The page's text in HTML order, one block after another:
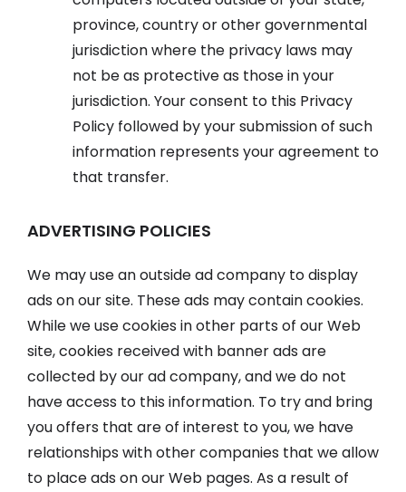
province, country or other governmental
jurisdiction where the privacy laws may
not be as protective as those in your
jurisdiction. Your consent to this Privacy
Policy followed by your submission of such
information represents your agreement to
that transfer.
ADVERTISING POLICIES
We may use an outside ad company to display
ads on our site. These ads may contain cookies.
While we use cookies in other parts of our Web
site, cookies received with banner ads are
collected by our ad company, and we do not
have access to this information. To try and bring
you offers that are of interest to you, we have
relationships with other companies that we allow
to place ads on our Web pages. As a result of